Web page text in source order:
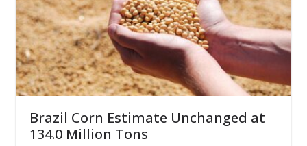
Brazil Corn Estimate Unchanged at
134.0 Million Tons